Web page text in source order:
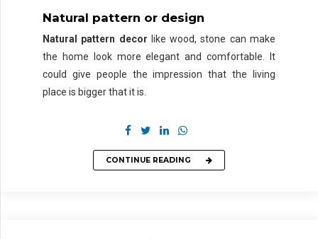
Natural pattern or design
Natural pattern decor like wood, stone can make
the home look more elegant and comfortable. It
could give people the impression that the living
place is bigger that it is.
CONTINUE READING